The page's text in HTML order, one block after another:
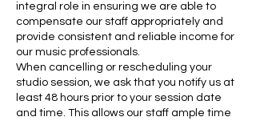
integral role in ensuring we are able to
compensate our staff appropriately and
provide consistent and reliable income for
our music professionals.
When cancelling or rescheduling your
studio session, we ask that you notify us at
least 48 hours prior to your session date
and time. This allows our staff ample time